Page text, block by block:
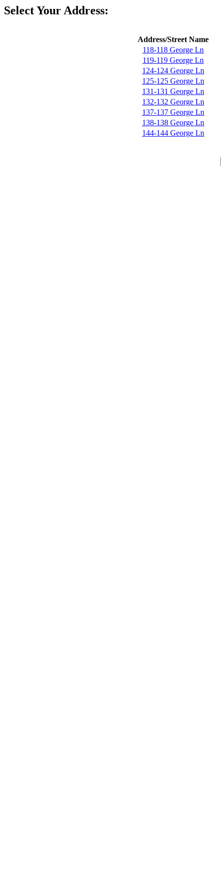
Select Your Address:
Address/Street Name
118-118 George Ln
119-119 George Ln
124-124 George Ln
125-125 George Ln
131-131 George Ln
132-132 George Ln
137-137 George Ln
138-138 George Ln
144-144 George Ln